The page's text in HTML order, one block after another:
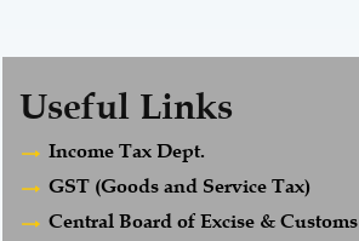
Useful Links
Income Tax Dept.
GST (Goods and Service Tax)
Central Board of Excise & Customs